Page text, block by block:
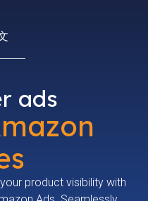
ads
product visibility with